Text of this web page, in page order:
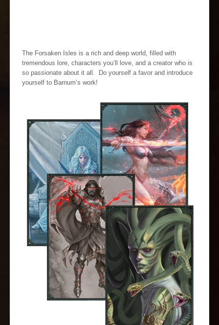
The Forsaken Isles is a rich and deep world, filled with
tremendous lore, characters you’ll love, and a creator who is
so passionate about it all. Do yourself a favor and introduce
yourself to Barnum’s work!